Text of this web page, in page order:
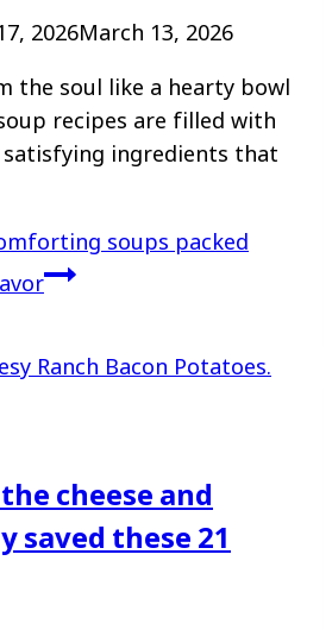
2026March 13, 2026
the soul like a hearty bowl
recipes are filled with
ingredients that
soups packed
cheese and
saved these 21